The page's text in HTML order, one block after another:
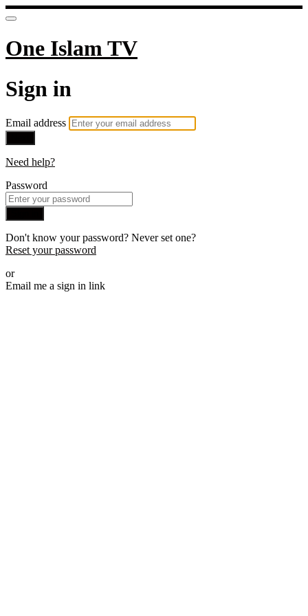
One Islam TV
Sign in
Email address
Need help?
Password
Don't know your password? Never set one?
Reset your password
or
Email me a sign in link